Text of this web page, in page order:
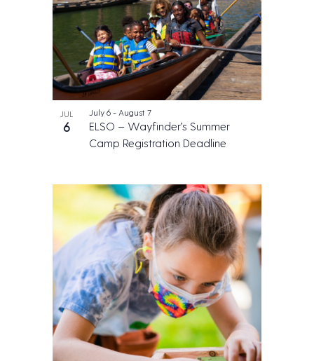
JUL
6
ELSO – Wayfinder’s Summer
Camp Registration Deadline
July 6- August 7